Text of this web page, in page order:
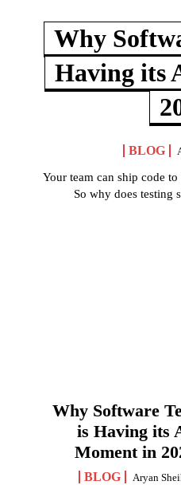
Why
Having its
BLOG
Your team can ship code
So why does testing
Why Software
is Having its
Moment in
BLOG Aryan